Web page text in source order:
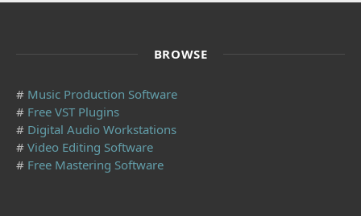
BROWSE
# Music Production Software
# Free VST Plugins
# Digital Audio Workstations
# Video Editing Software
# Free Mastering Software